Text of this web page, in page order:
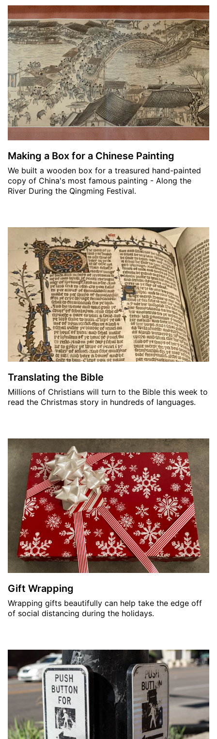
Making a Box for a Chinese Painting
We built a wooden box for a treasured hand-painted
copy of China's most famous painting - Along the
River During the Qingming Festival.
Translating the Bible
Millions of Christians will turn to the Bible this week to
read the Christmas story in hundreds of languages.
Gift Wrapping
Wrapping gifts beautifully can help take the edge off
of social distancing during the holidays.